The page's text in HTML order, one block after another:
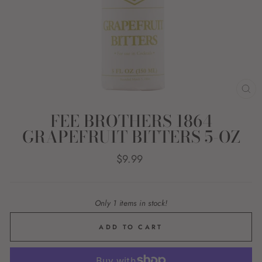
FEE BROTHERS 1864
GRAPEFRUIT BITTERS 5-OZ
Regular
$9.99
Only 1 items in stock!
ADD TO CART